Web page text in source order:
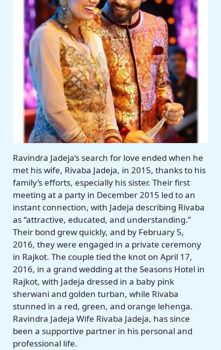
Ravindra Jadeja’s search for love ended when he
met his wife, Rivaba Jadeja, in 2015, thanks to his
family’s efforts, especially his sister. Their first
meeting at a party in December 2015 led to an
instant connection, with Jadeja describing Rivaba
as “attractive, educated, and understanding.”
Their bond grew quickly, and by February 5,
2016, they were engaged in a private ceremony
in Rajkot. The couple tied the knot on April 17,
2016, in a grand wedding at the Seasons Hotel in
Rajkot, with Jadeja dressed in a baby pink
sherwani and golden turban, while Rivaba
stunned in a red, green, and orange lehenga.
Ravindra Jadeja Wife Rivaba Jadeja, has since
been a supportive partner in his personal and
professional life.